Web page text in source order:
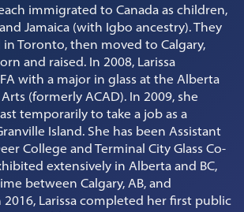
each immigrated to Canada as children,
Jamaica (with Igbo ancestry). They
Toronto, then moved to Calgary,
and raised. In 2008, Larissa
with a major in glass at the Alberta
(formerly ACAD). In 2009, she
temporarily to take a job as a
Island. She has been Assistant
College and Terminal City Glass Co-
extensively in Alberta and BC,
between Calgary, AB, and
2016, Larissa completed her first public